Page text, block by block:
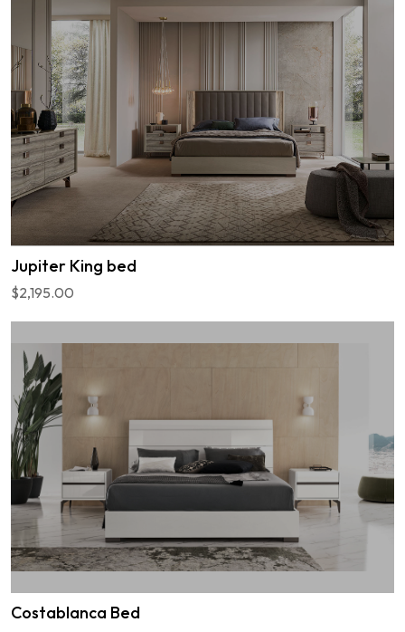
Jupiter King bed
$2,195.00
Costablanca Bed